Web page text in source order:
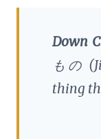
Down
もの (
thing